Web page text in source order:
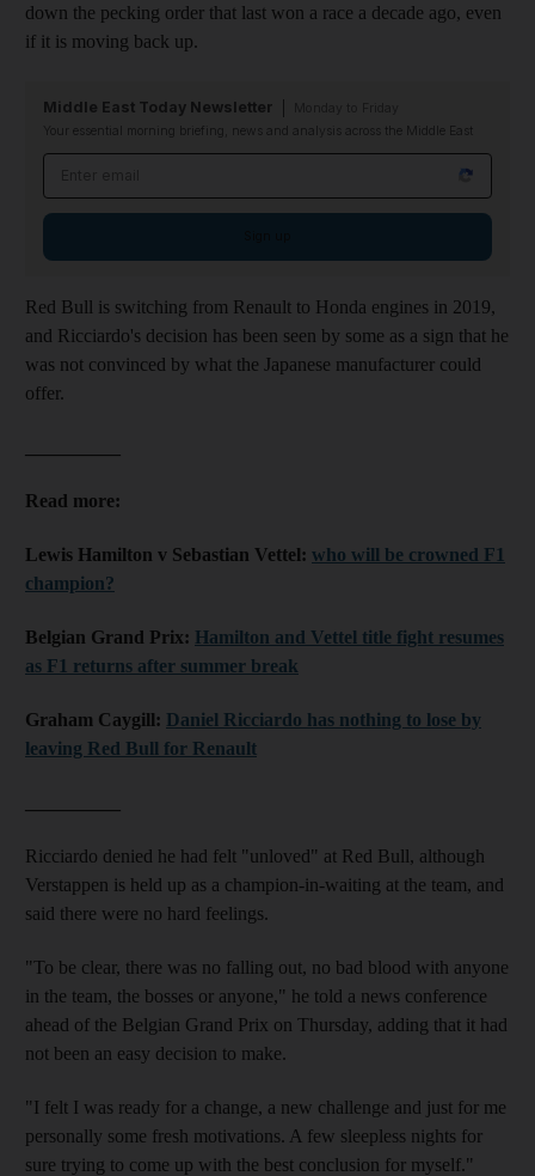
down the pecking order that last won a race a decade ago, even
if it is moving back up.
Middle East Today Newsletter
Your essential morning briefing, news and analysis across the Middle East
Red Bull is switching from Renault to Honda engines in 2019,
and Ricciardo's decision has been seen by some as a sign that he
was not convinced by what the Japanese manufacturer could
offer.
Read more:
Lewis Hamilton v Sebastian Vettel: who will be crowned F1
champion?
Belgian Grand Prix: Hamilton and Vettel title fight resumes
as F1 returns after summer break
Graham Caygill: Daniel Ricciardo has nothing to lose by
leaving Red Bull for Renault
Ricciardo denied he had felt "unloved" at Red Bull, although
Verstappen is held up as a champion-in-waiting at the team, and
said there were no hard feelings.
"To be clear, there was no falling out, no bad blood with anyone
in the team, the bosses or anyone," he told a news conference
ahead of the Belgian Grand Prix on Thursday, adding that it had
not been an easy decision to make.
"I felt I was ready for a change, a new challenge and just for me
personally some fresh motivations. A few sleepless nights for
sure trying to come up with the best conclusion for myself."